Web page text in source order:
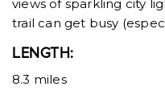
views of sparkling city
trail can get busy
LENGTH:
8.3 miles